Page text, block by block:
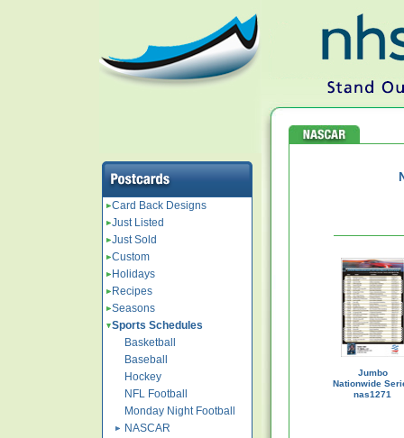
Card Back Designs
Just Listed
Just Sold
Custom
Holidays
Recipes
Seasons
Sports Schedules
Basketball
Baseball
Hockey
NFL Football
Monday Night Football
NASCAR
Jumbo
Nationwide
nas1271